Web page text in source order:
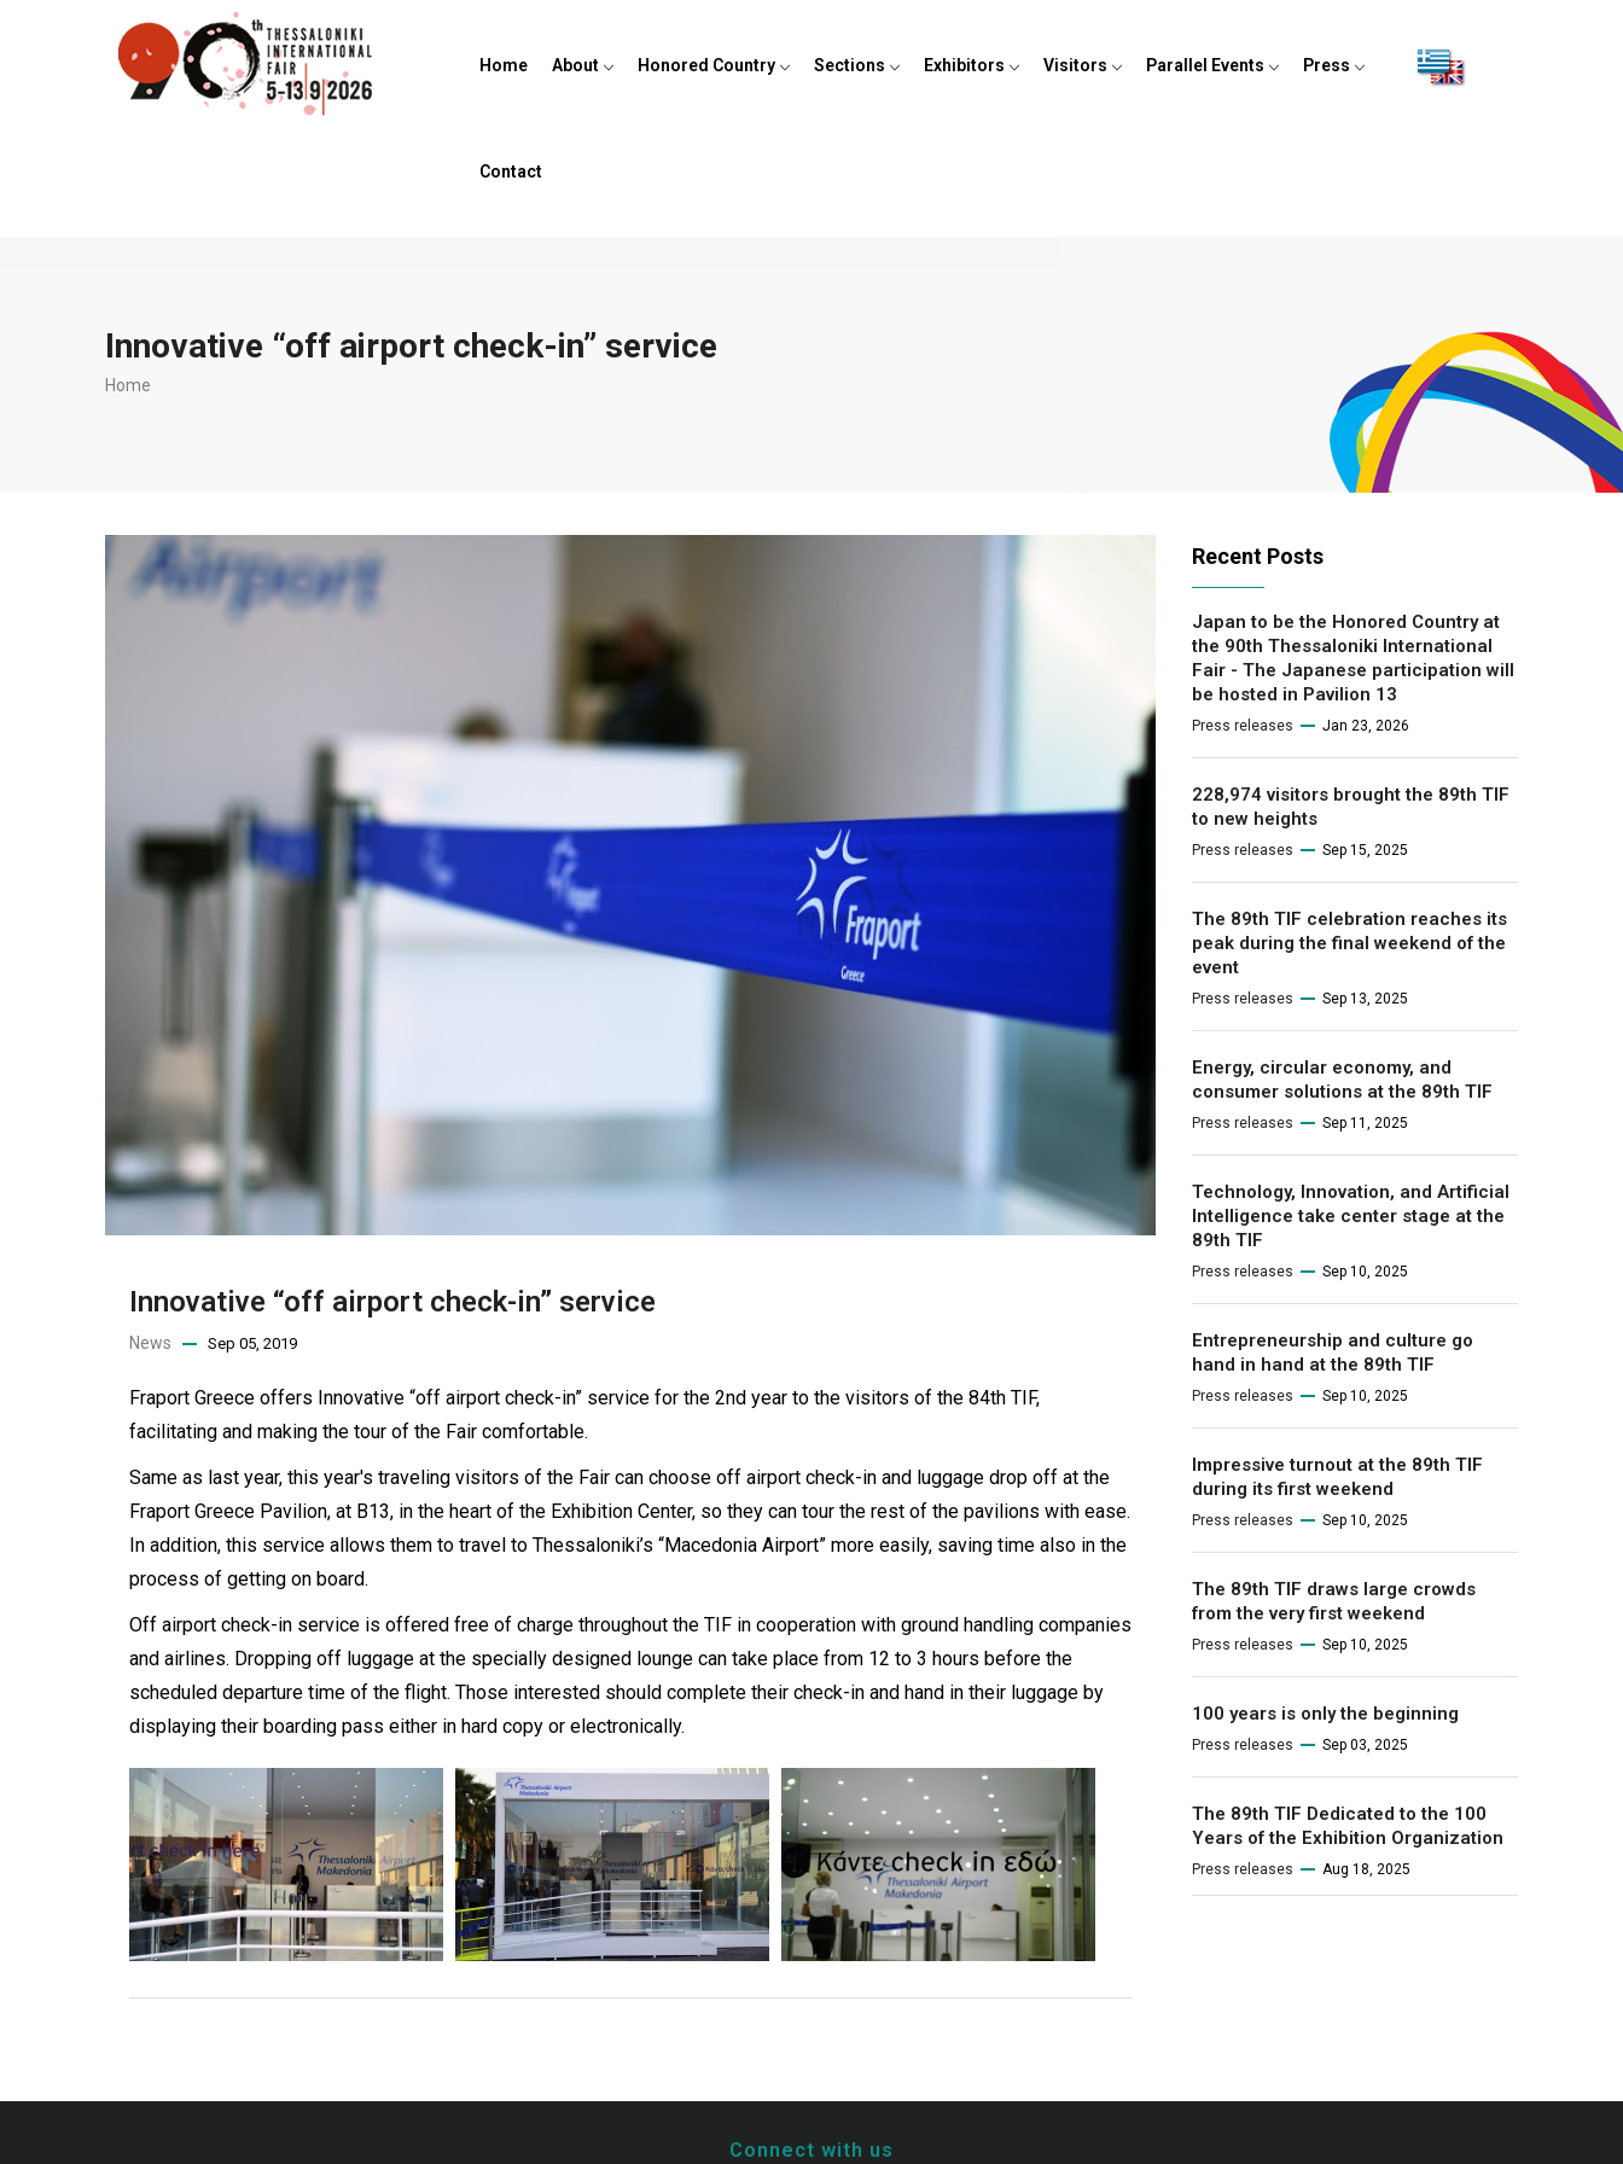
Home About Honored Country Sections Exhibitors Visitors Parallel Events Press
Contact
Innovative “off airport check-in” service
Breadcrumb
Home
Innovative “off airport check-in” service
News Sep 05, 2019
Fraport Greece offers Innovative “off airport check-in” service for the 2nd year to the visitors of the 84th TIF,
facilitating and making the tour of the Fair comfortable.
Same as last year, this year's traveling visitors of the Fair can choose off airport check-in and luggage drop off at the
Fraport Greece Pavilion, at B13, in the heart of the Exhibition Center, so they can tour the rest of the pavilions with ease.
In addition, this service allows them to travel to Thessaloniki’s “Macedonia Airport” more easily, saving time also in the
process of getting on board.
Off airport check-in service is offered free of charge throughout the TIF in cooperation with ground handling companies
and airlines. Dropping off luggage at the specially designed lounge can take place from 12 to 3 hours before the
scheduled departure time of the flight. Those interested should complete their check-in and hand in their luggage by
displaying their boarding pass either in hard copy or electronically.
Recent Posts
Japan to be the Honored Country at
the 90th Thessaloniki International
Fair - The Japanese participation will
be hosted in Pavilion 13
Press releases Jan 23, 2026
228,974 visitors brought the 89th TIF
to new heights
Press releases Sep 15, 2025
The 89th TIF celebration reaches its
peak during the final weekend of the
event
Press releases Sep 13, 2025
Energy, circular economy, and
consumer solutions at the 89th TIF
Press releases Sep 11, 2025
Technology, Innovation, and Artificial
Intelligence take center stage at the
89th TIF
Press releases Sep 10, 2025
Entrepreneurship and culture go
hand in hand at the 89th TIF
Press releases Sep 10, 2025
Impressive turnout at the 89th TIF
during its first weekend
Press releases Sep 10, 2025
The 89th TIF draws large crowds
from the very first weekend
Press releases Sep 10, 2025
100 years is only the beginning
Press releases Sep 03, 2025
The 89th TIF Dedicated to the 100
Years of the Exhibition Organization
Press releases Aug 18, 2025
Connect with us